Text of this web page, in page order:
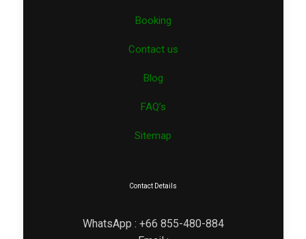
Booking
Contact us
Blog
FAQ’s
Sitemap
Contact Details
WhatsApp : +66 855-480-884